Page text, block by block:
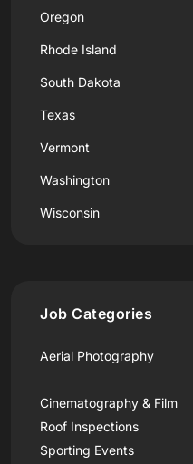
Oregon
Rhode Island
South Dakota
Texas
Vermont
Washington
Wisconsin
Job Categories
Aerial Photography
Cinematography & Film
Roof Inspections
Sporting Events